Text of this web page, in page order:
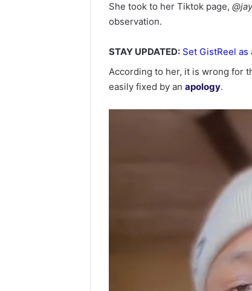
She took to her Tiktok page,
observation.
STAY UPDATED: Set GistReel
According to her, it is wrong for
easily fixed by anapology.